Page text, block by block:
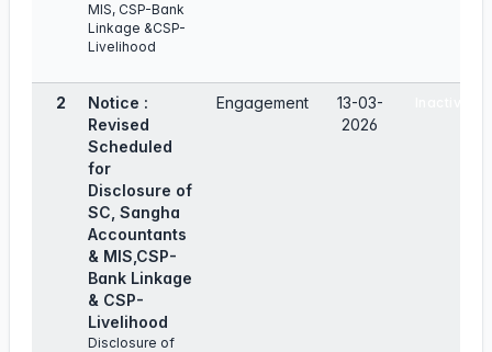
MIS, CSP-Bank
Linkage &CSP-
Livelihood
2
Notice :
Revised
Scheduled
for
Disclosure of
SC, Sangha
Accountants
& MIS,CSP-
Bank Linkage
& CSP-
Livelihood
Disclosure of
Engagement
13-03-
2026